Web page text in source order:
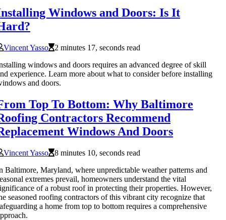
Windows and Doors: Is It
Vincent Yasso
2 minutes 17, seconds read
windows and doors requires an advanced degree of skill
experience. Learn more about what to consider before installing
and doors.
Top To Bottom: Why Baltimore
Contractors Recommend
Windows And Doors
Vincent Yasso
8 minutes 10, seconds read
Baltimore, Maryland, where unpredictable weather patterns and
extremes prevail, homeowners understand the vital
of a robust roof in protecting their properties. However,
seasoned roofing contractors of this vibrant city recognize that
a home from top to bottom requires a comprehensive